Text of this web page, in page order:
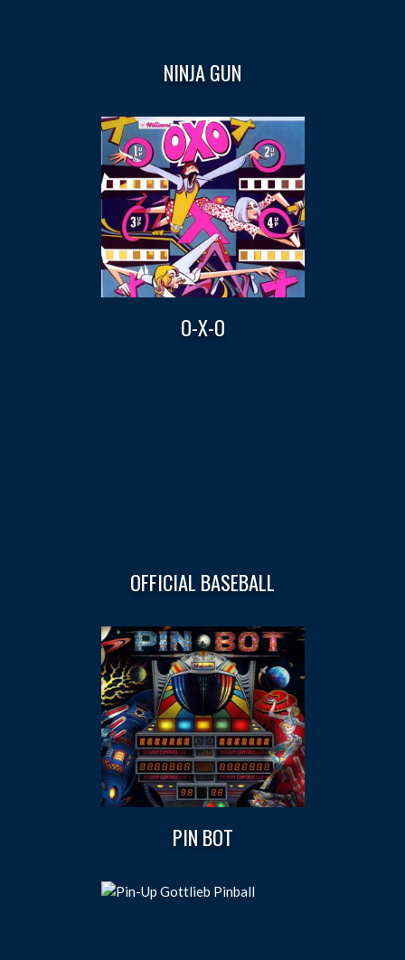
NINJA GUN
O-X-O
OFFICIAL BASEBALL
PIN BOT